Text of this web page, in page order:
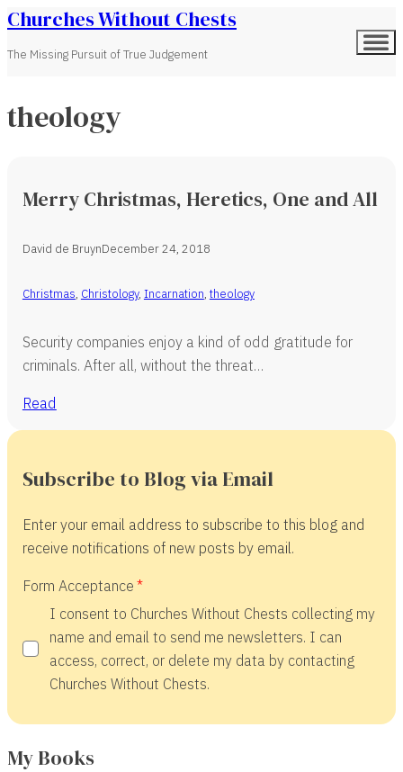
Churches Without Chests
The Missing Pursuit of True Judgement
theology
Merry Christmas, Heretics, One and All
David de BruynDecember 24, 2018
Christmas, Christology, Incarnation, theology
Security companies enjoy a kind of odd gratitude for
criminals. After all, without the threat…
Read
Subscribe to Blog via Email
Enter your email address to subscribe to this blog and
receive notifications of new posts by email.
Form Acceptance
I consent to Churches Without Chests collecting my
name and email to send me newsletters. I can
access, correct, or delete my data by contacting
Churches Without Chests.
My Books